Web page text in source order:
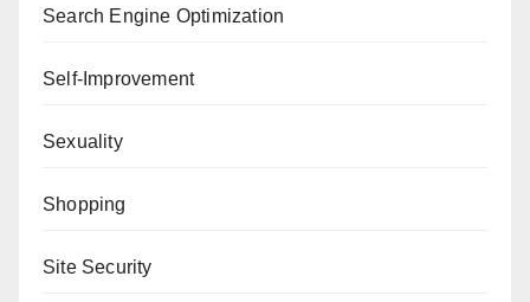
Search Engine Optimization
Self-Improvement
Sexuality
Shopping
Site Security